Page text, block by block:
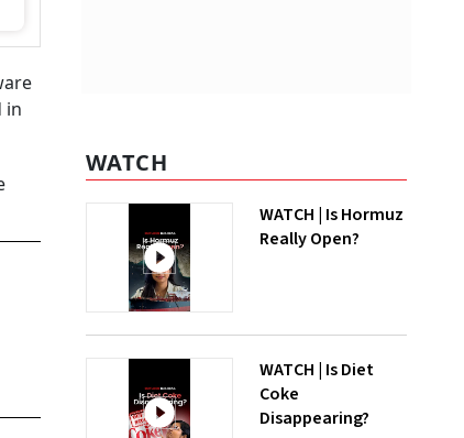
in
WATCH
WATCH | Is Hormuz
Really Open?
WATCH | Is Diet
Coke
Disappearing?